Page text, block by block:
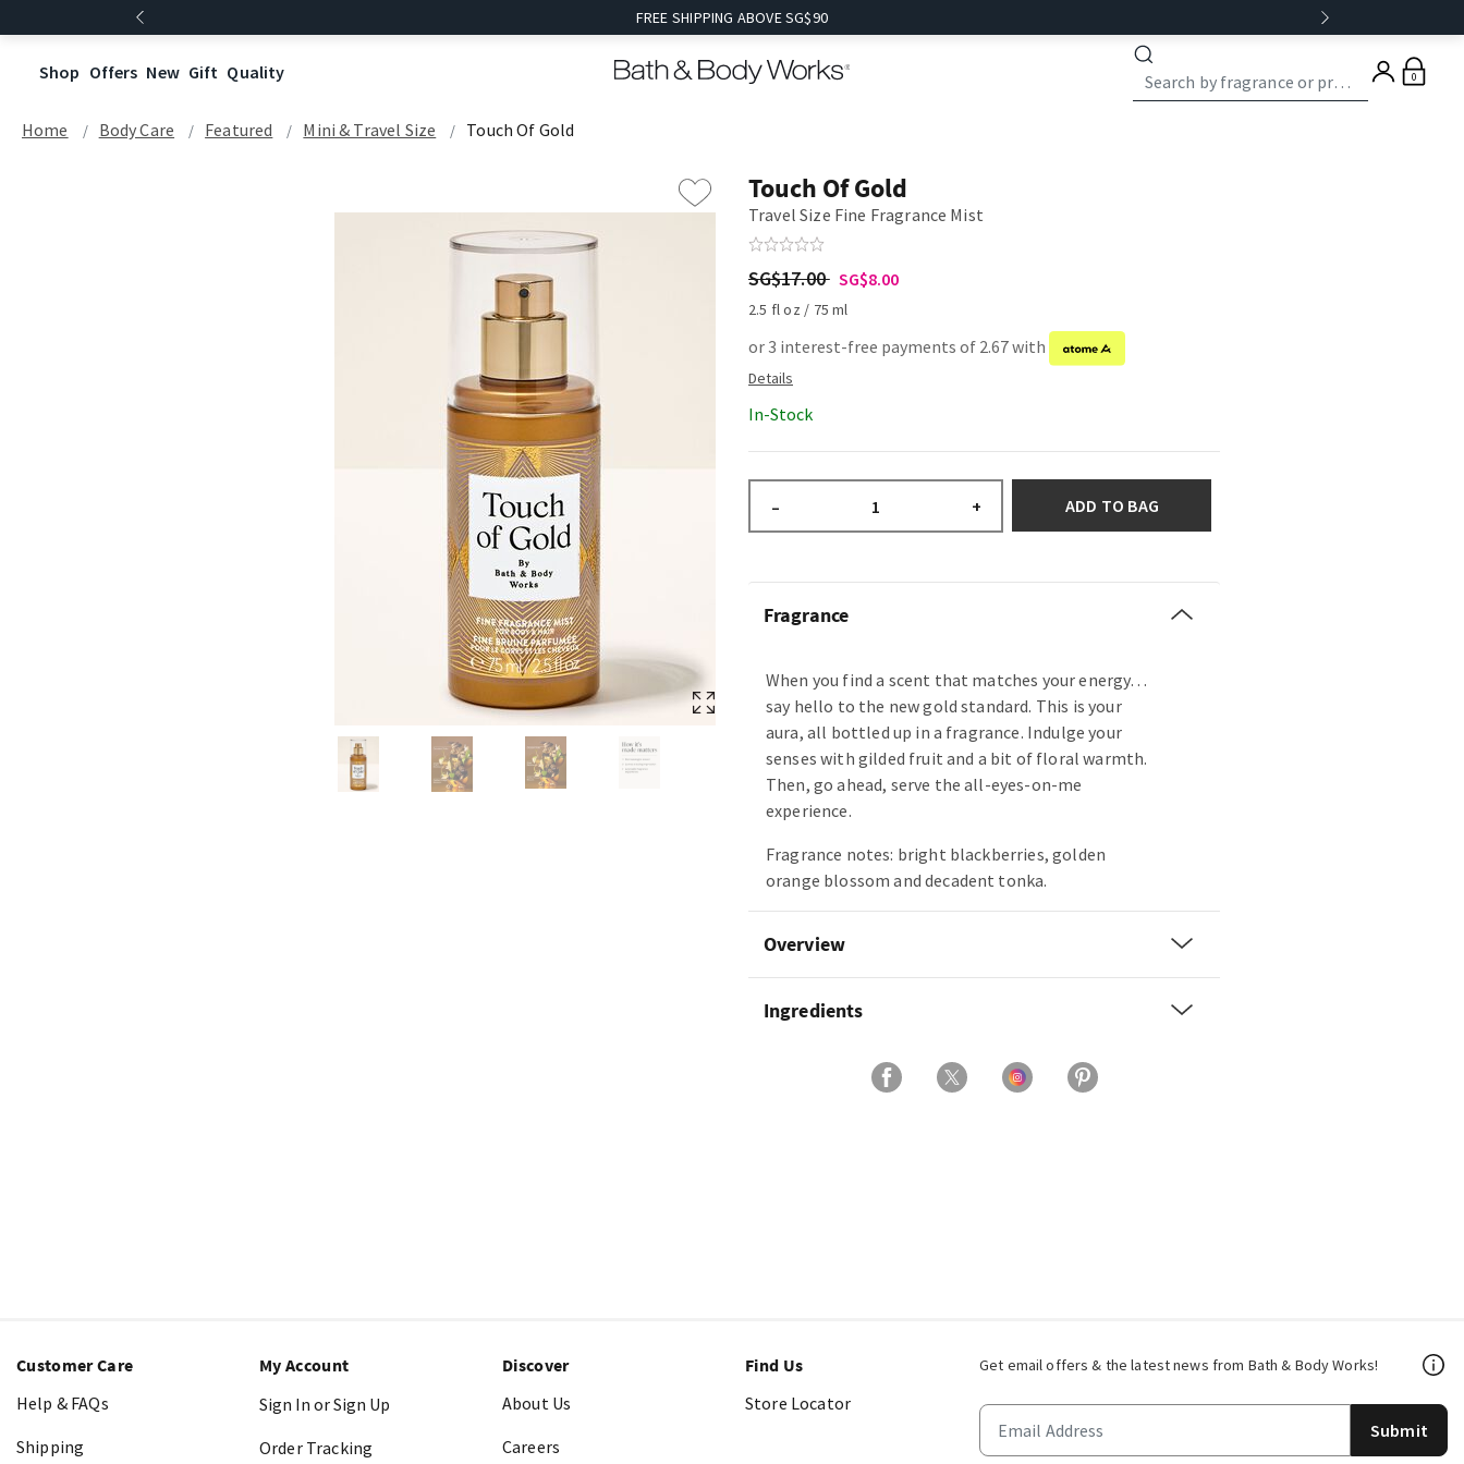
FREE SHIPPING ABOVE SG$90
Shop Offers New Gift Quality 0
Home Body Care Featured Mini & Travel Size Touch Of Gold
Touch Of Gold
Travel Size Fine Fragrance Mist
SG$17.00 SG$8.00
2.5 fl oz / 75 ml
or 3 interest-free payments of 2.67 with
In-Stock
– + ADD TO BAG
Fragrance
When you find a scent that matches your energy…
say hello to the new gold standard. This is your
aura, all bottled up in a fragrance. Indulge your
senses with gilded fruit and a bit of floral warmth.
Then, go ahead, serve the all-eyes-on-me
experience.
Fragrance notes: bright blackberries, golden
orange blossom and decadent tonka.
Overview
Ingredients
Get email offers & the latest news from Bath & Body Works!
Submit
Customer Care
Help & FAQs
Shipping
My Account
Sign In or Sign Up
Order Tracking
Discover
About Us
Careers
Find Us
Store Locator